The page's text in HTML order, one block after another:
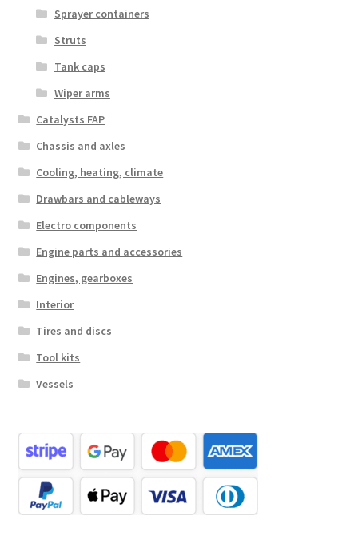
Sprayer containers
Struts
Tank caps
Wiper arms
Catalysts FAP
Chassis and axles
Cooling, heating, climate
Drawbars and cableways
Electro components
Engine parts and accessories
Engines, gearboxes
Interior
Tires and discs
Tool kits
Vessels